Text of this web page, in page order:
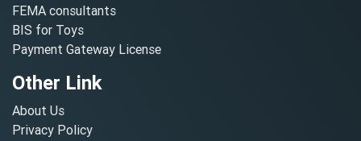
FEMA consultants
BIS for Toys
Payment Gateway License
Other Link
About Us
Privacy Policy